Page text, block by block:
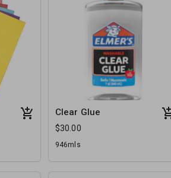
Clear Glue
$30.00
946mls